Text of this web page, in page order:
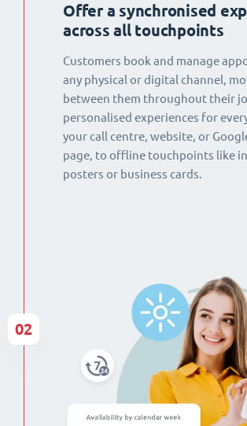
Offer a synchronised
across all touchpoints
Customers book and manage
any physical or digital channel,
between them throughout their
personalised experiences for
your call centre, website, or
page, to offline touchpoints like
posters or business cards.
02